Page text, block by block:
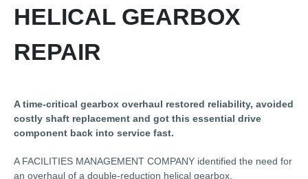
HELICAL GEARBOX
REPAIR
A time-critical gearbox overhaul restored reliability, avoided
costly shaft replacement and got this essential drive
component back into service fast.
A FACILITIES MANAGEMENT COMPANY identified the need for
an overhaul of a double-reduction helical gearbox.